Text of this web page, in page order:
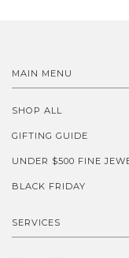
MAIN MENU
SHOP ALL
GIFTING GUIDE
UNDER $500 FINE
BLACK FRIDAY
SERVICES